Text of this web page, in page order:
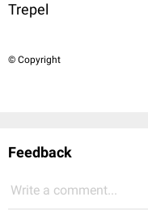
Trepel
© Copyright
Feedback
Write a comment...